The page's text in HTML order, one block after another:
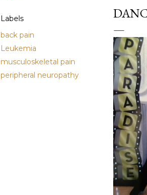
Labels
back pain
Leukemia
musculoskeletal pain
peripheral neuropathy